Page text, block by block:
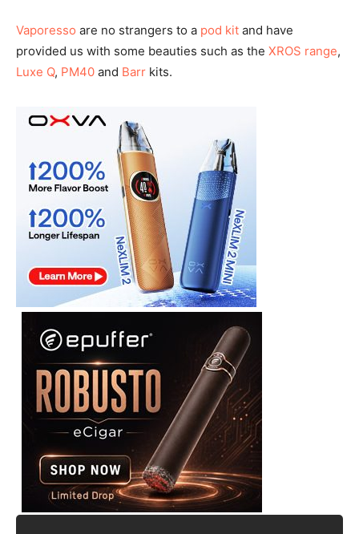
Vaporesso are no strangers to a pod kit and have
provided us with some beauties such as the XROS range,
Luxe Q, PM40 and Barr kits.